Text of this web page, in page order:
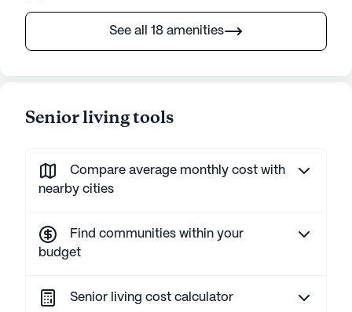
See all 18 amenities
Senior living tools
Compare average monthly cost with
nearby cities
Find communities within your
budget
Senior living cost calculator